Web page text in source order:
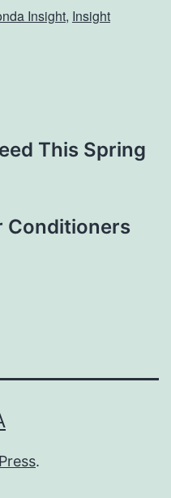
Insight, Insight
This Spring
Conditioners
.